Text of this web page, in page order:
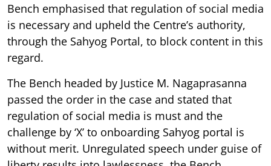
Bench emphasised that regulation of social media
is necessary and upheld the Centre’s authority,
through the Sahyog Portal, to block content in this
regard.
The Bench headed by Justice M. Nagaprasanna
passed the order in the case and stated that
regulation of social media is must and the
challenge by ‘X’ to onboarding Sahyog portal is
without merit. Unregulated speech under guise of